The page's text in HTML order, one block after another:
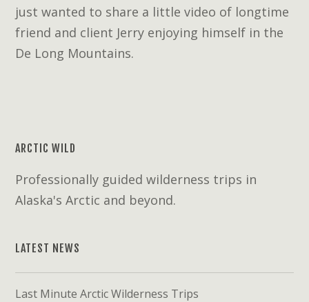
just wanted to share a little video of longtime
friend and client Jerry enjoying himself in the
De Long Mountains.
ARCTIC WILD
Professionally guided wilderness trips in
Alaska's Arctic and beyond.
LATEST NEWS
Last Minute Arctic Wilderness Trips